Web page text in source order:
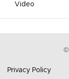
Video
©
Privacy Policy